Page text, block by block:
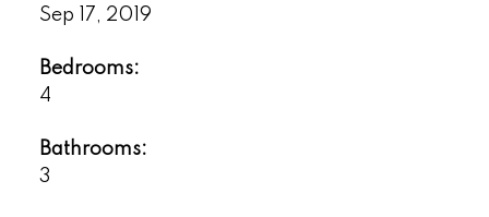
Sep 17, 2019
Bedrooms:
4
Bathrooms:
3